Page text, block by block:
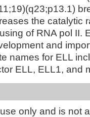
the catalytic
of RNA pol II.
and
names for ELL
ELL, ELL1, and
only and is not